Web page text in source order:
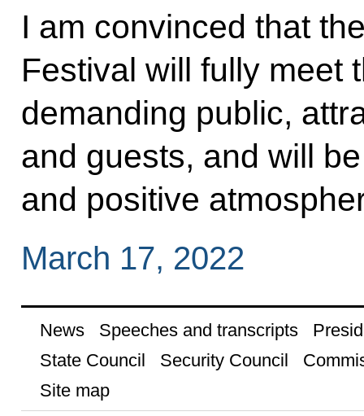
I am convinced that
Festival will fully meet
demanding public,
and guests, and will
and positive
March 17, 2022
News Speeches and transcripts
State Council
Security Council
Site map